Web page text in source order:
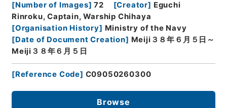
[Number of Images] 72 [Creator] Eguchi
Rinroku, Captain, Warship Chihaya
[Organisation History] Ministry of the Navy
[Date of Document Creation] Meiji３８年６月５日～
Meiji３８年６月５日
[Reference Code] C09050260300
Browse